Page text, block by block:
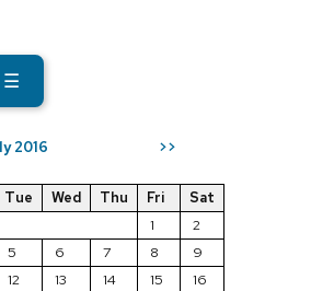
☰
2016 >>
Tue Wed Thu Fri
Sat
1
2
5 6 7 8
9
12 13 14 15
16